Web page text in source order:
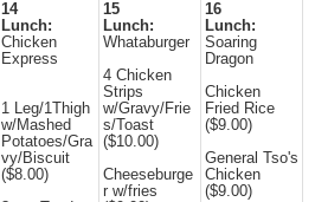
14
Lunch:
Chicken
Express
1 Leg/1Thigh
w/Mashed
Potatoes/Gra
vy/Biscuit
($8.00)
15
Lunch:
Whataburger
4 Chicken
Strips
w/Gravy/Frie
s/Toast
($10.00)
Cheeseburge
r w/fries
16
Lunch:
Soaring
Dragon
Chicken
Fried Rice
($9.00)
General Tso's
Chicken
($9.00)